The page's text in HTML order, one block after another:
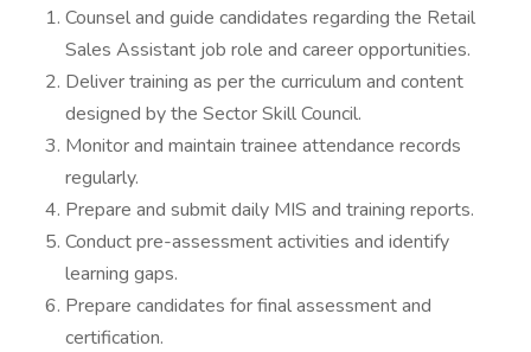
Counsel and guide candidates regarding the Retail
Sales Assistant job role and career opportunities.
Deliver training as per the curriculum and content
designed by the Sector Skill Council.
Monitor and maintain trainee attendance records
regularly.
Prepare and submit daily MIS and training reports.
Conduct pre-assessment activities and identify
learning gaps.
Prepare candidates for final assessment and
certification.